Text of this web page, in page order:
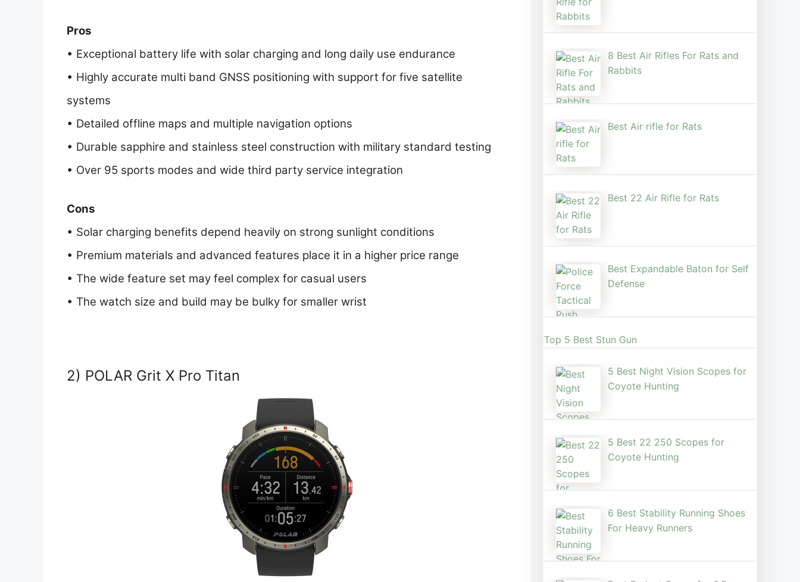
Pros
• Exceptional battery life with solar charging and long daily use endurance
• Highly accurate multi band GNSS positioning with support for five satellite
systems
• Detailed offline maps and multiple navigation options
• Durable sapphire and stainless steel construction with military standard testing
• Over 95 sports modes and wide third party service integration
Cons
• Solar charging benefits depend heavily on strong sunlight conditions
• Premium materials and advanced features place it in a higher price range
• The wide feature set may feel complex for casual users
• The watch size and build may be bulky for smaller wrist
2) POLAR Grit X Pro Titan
8 Best Air Rifles For Rats and
Rabbits
Best Air rifle for Rats
Best 22 Air Rifle for Rats
Best Expandable Baton for Self
Defense
Top 5 Best Stun Gun
5 Best Night Vision Scopes for
Coyote Hunting
5 Best 22 250 Scopes for
Coyote Hunting
6 Best Stability Running Shoes
For Heavy Runners